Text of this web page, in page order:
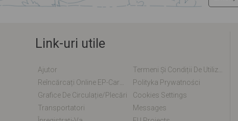
Link-uri utile
Ajutor
Polityka Prywatności
Grafice De Circulație/plecări
Cookies Settings
Transportatori
Messages